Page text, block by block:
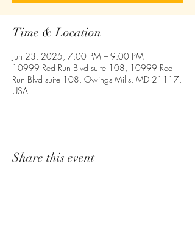
Time & Location
Jun 23, 2025, 7:00 PM – 9:00 PM
10999 Red Run Blvd suite 108, 10999 Red
Run Blvd suite 108, Owings Mills, MD 21117,
USA
Share this event